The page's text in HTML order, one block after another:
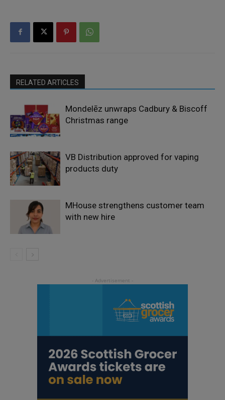
RELATED ARTICLES
Mondelēz unwraps Cadbury & Biscoff
Christmas range
VB Distribution approved for vaping
products duty
MHouse strengthens customer team
with new hire